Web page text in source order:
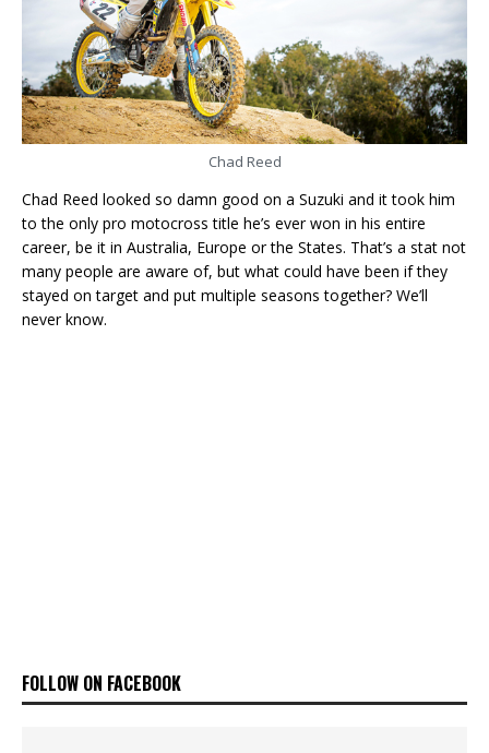
Chad Reed
Chad Reed looked so damn good on a Suzuki and it took him
to the only pro motocross title he’s ever won in his entire
career, be it in Australia, Europe or the States. That’s a stat not
many people are aware of, but what could have been if they
stayed on target and put multiple seasons together? We’ll
never know.
FOLLOW ON FACEBOOK